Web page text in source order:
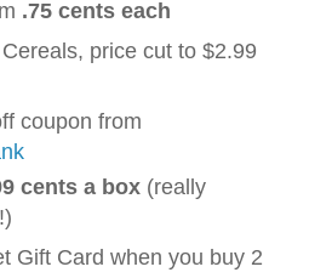
.75 cents each
price cut to $2.99
coupon from
cents a box (really
Gift Card when you buy 2